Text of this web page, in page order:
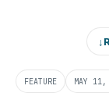
↓
FEATURE MAY